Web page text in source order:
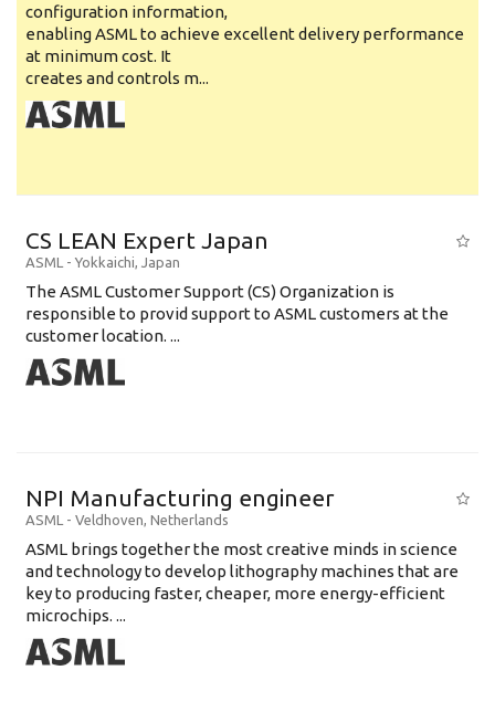
configuration information,
enabling ASML to achieve excellent delivery performance
at minimum cost. It
creates and controls m...
CS LEAN Expert Japan
ASML - Yokkaichi, Japan
The ASML Customer Support (CS) Organization is
responsible to provid support to ASML customers at the
customer location. ...
NPI Manufacturing engineer
ASML - Veldhoven, Netherlands
ASML brings together the most creative minds in science
and technology to develop lithography machines that are
key to producing faster, cheaper, more energy-efficient
microchips. ...